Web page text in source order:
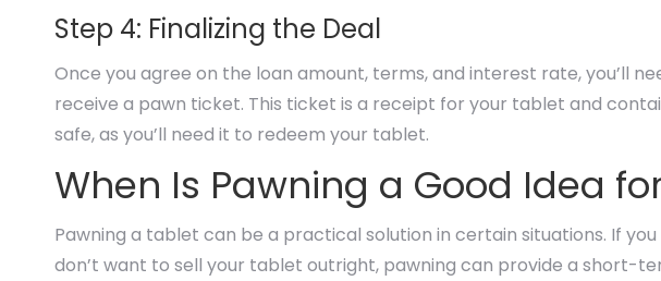
Step 4: Finalizing the Deal
Once you agree on the loan amount, terms, and interest rate, you’ll
receive a pawn ticket. This ticket is a receipt for your tablet and
safe, as you’ll need it to redeem your tablet.
When Is Pawning a Good Idea
Pawning a tablet can be a practical solution in certain situations. If
don’t want to sell your tablet outright, pawning can provide a short-